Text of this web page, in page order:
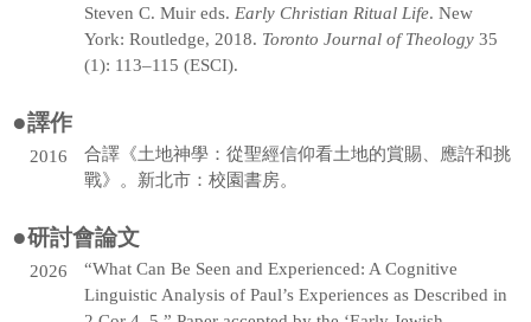
Steven C. Muir eds. Early Christian Ritual Life. New
York: Routledge, 2018. Toronto Journal of Theology 35
(1): 113–115 (ESCI).
●譯作
2016
合譯《土地神學：從聖經信仰看土地的賞賜、應許和挑
戰》。新北市：校園書房。
●研討會論文
2026
“What Can Be Seen and Experienced: A Cognitive
Linguistic Analysis of Paul’s Experiences as Described in